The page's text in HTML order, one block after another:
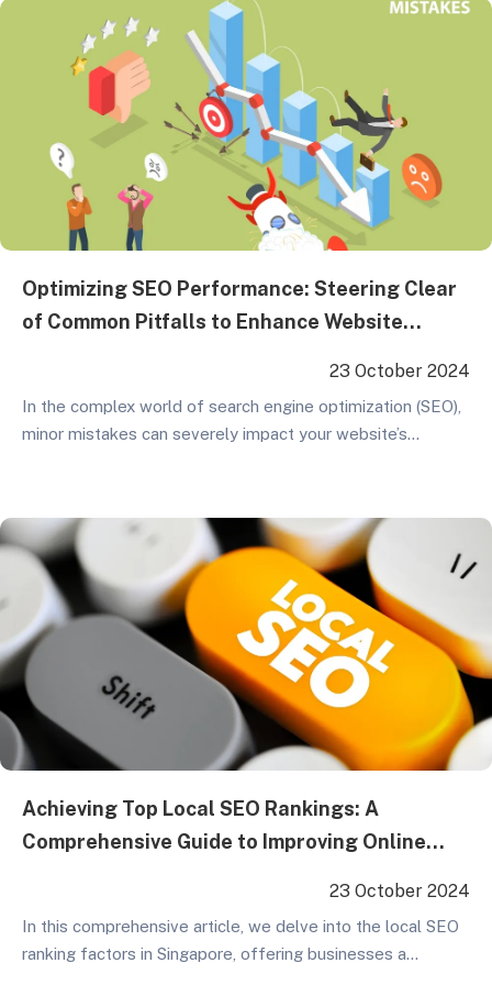
emphasizes overall strategic planning and continuous
investment, making it a key…
Optimizing SEO Performance: Steering Clear
of Common Pitfalls to Enhance Website
23 October 2024
In the complex world of search engine optimization (SEO),
minor mistakes can severely impact your website’s
give your website a boost and secure a favorable position
in search results, here are some key…
Achieving Top Local SEO Rankings: A
Comprehensive Guide to Improving Online
23 October 2024
In this comprehensive article, we delve into the local SEO
ranking factors in Singapore, offering businesses a